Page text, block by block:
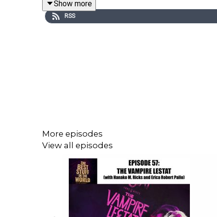
Theme music by Mister Michael Brousseau
Show more
RSS
More episodes
View all episodes